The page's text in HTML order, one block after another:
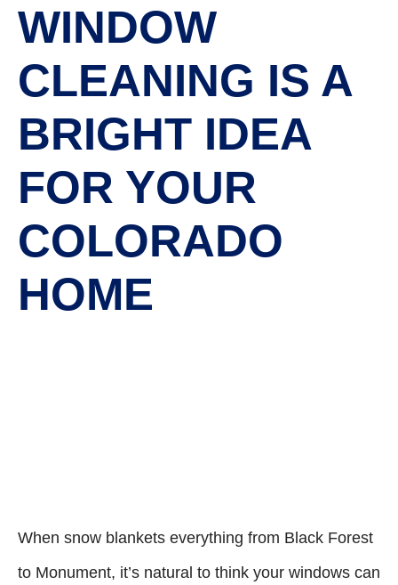
WINDOW
CLEANING IS A
BRIGHT IDEA
FOR YOUR
COLORADO
HOME
When snow blankets everything from Black Forest
to Monument, it’s natural to think your windows can